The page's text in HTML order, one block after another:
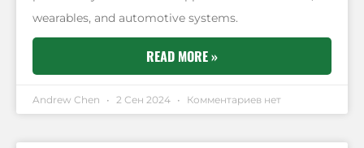
wearables, and automotive systems.
READ MORE »
Andrew Chen 2 Сен 2024 Комментариев нет